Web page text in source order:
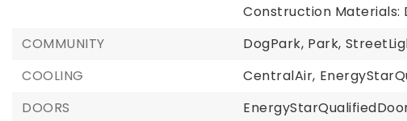
Construction Materials:
COMMUNITY
DogPark, Park,
COOLING
CentralAir,
DOORS